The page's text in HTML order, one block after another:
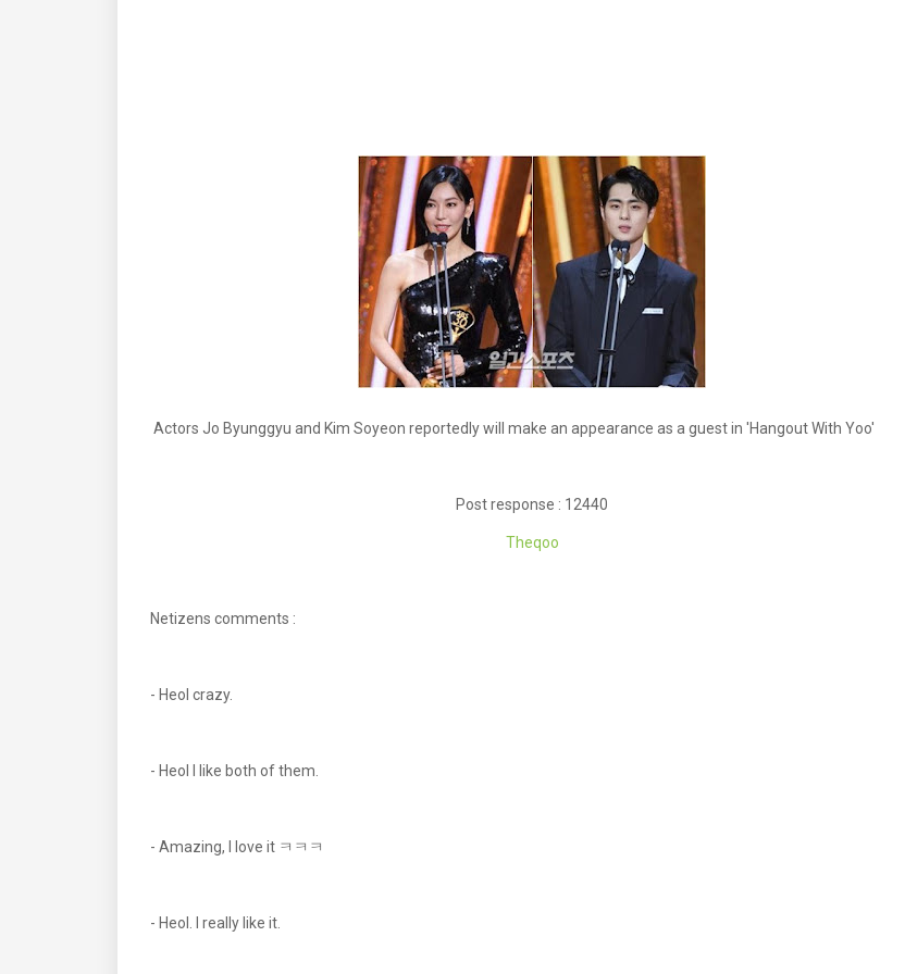
Actors Jo Byunggyu and Kim Soyeon reportedly will make an appearance as a guest in 'Hangout With Yoo'
Post response : 12440
Theqoo
Netizens comments :
- Heol crazy.
- Heol I like both of them.
- Amazing, I love it ㅋㅋㅋ
- Heol. I really like it.